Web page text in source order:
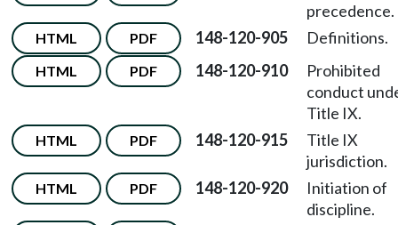
precedence.
HTML PDF 148-120-905 Definitions.
HTML PDF 148-120-910
Prohibited
conduct
Title IX.
HTML PDF 148-120-915
Title IX
jurisdiction.
HTML PDF 148-120-920
Initiation of
discipline.